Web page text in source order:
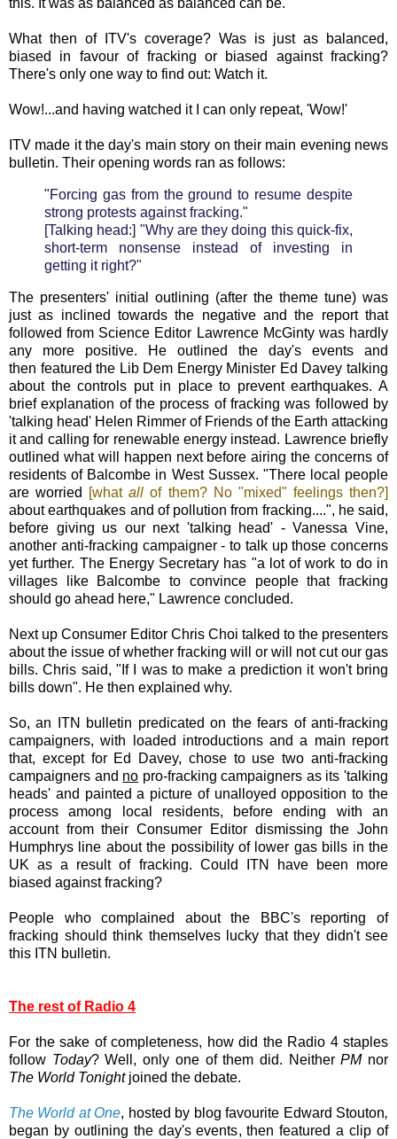
this. It was as balanced as balanced can be.
What then of ITV's coverage? Was is just as balanced,
biased in favour of fracking or biased against fracking?
There's only one way to find out: Watch it.
Wow!...and having watched it I can only repeat, 'Wow!'
ITV made it the day's main story on their main evening news
bulletin. Their opening words ran as follows:
"Forcing gas from the ground to resume despite
strong protests against fracking."
[Talking head:] "Why are they doing this quick-fix,
short-term nonsense instead of investing in
getting it right?"
The presenters' initial outlining (after the theme tune) was
just as inclined towards the negative and the report that
followed from Science Editor Lawrence McGinty was hardly
any more positive. He outlined the day's events and
then featured the Lib Dem Energy Minister Ed Davey talking
about the controls put in place to prevent earthquakes. A
brief explanation of the process of fracking was followed by
'talking head' Helen Rimmer of Friends of the Earth attacking
it and calling for renewable energy instead. Lawrence briefly
outlined what will happen next before airing the concerns of
residents of Balcombe in West Sussex. "There local people
are worried
[whatall of them? No "mixed" feelings then?]
about earthquakes and of pollution from fracking....", he said,
before giving us our next 'talking head' - Vanessa Vine,
another anti-fracking campaigner - to talk up those concerns
yet further. The Energy Secretary has "a lot of work to do in
villages like Balcombe to convince people that fracking
should go ahead here," Lawrence concluded.
Next up Consumer Editor Chris Choi talked to the presenters
about the issue of whether fracking will or will not cut our gas
bills. Chris said, "If I was to make a prediction it won't bring
bills down". He then explained why.
So, an ITN bulletin predicated on the fears of anti-fracking
campaigners, with loaded introductions and a main report
that, except for Ed Davey, chose to use two anti-fracking
campaigners and no pro-fracking campaigners as its 'talking
heads' and painted a picture of unalloyed opposition to the
process among local residents, before ending with an
account from their Consumer Editor dismissing the John
Humphrys line about the possibility of lower gas bills in the
UK as a result of fracking. Could ITN have been more
biased against fracking?
People who complained about the BBC's reporting of
fracking should think themselves lucky that they didn't see
this ITN bulletin.
The rest of Radio 4
For the sake of completeness, how did the Radio 4 staples
follow Today? Well, only one of them did. NeitherPMnor
The World Tonight joined the debate.
The World at One, hosted by blog favourite Edward Stouton,
began by outlining the day's events, then featured a clip of